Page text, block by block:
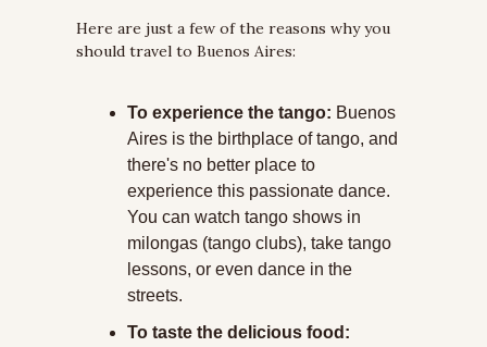
Here are just a few of the reasons why you
should travel to Buenos Aires:
To experience the tango: Buenos
Aires is the birthplace of tango, and
there's no better place to
experience this passionate dance.
You can watch tango shows in
milongas (tango clubs), take tango
lessons, or even dance in the
streets.
To taste the delicious food: